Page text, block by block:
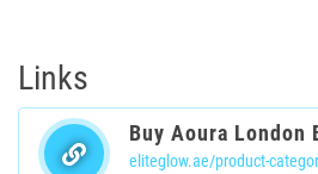
Links
eliteglow.ae/product-